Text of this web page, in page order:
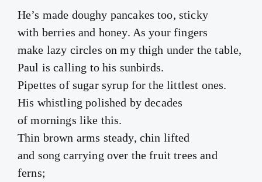
He’s made doughy pancakes too, sticky
with berries and honey. As your fingers
make lazy circles on my thigh under the table,
Paul is calling to his sunbirds.
Pipettes of sugar syrup for the littlest ones.
His whistling polished by decades
of mornings like this.
Thin brown arms steady, chin lifted
and song carrying over the fruit trees and
ferns;